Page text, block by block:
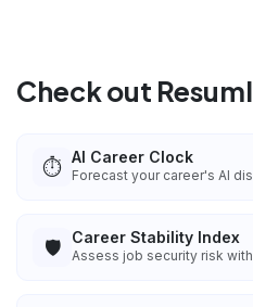
Check out
⏱️ AI Career Clock
Forecast your career's AI
🛡️ Career Stability Index
Assess job security risk